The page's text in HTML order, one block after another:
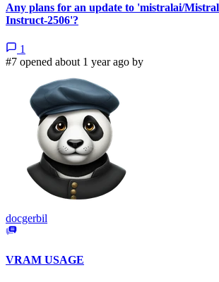
Any plans for an update to 'mistralai/
Instruct-2506'?
1
#7 opened about 1 year ago by
docgerbil
VRAM USAGE